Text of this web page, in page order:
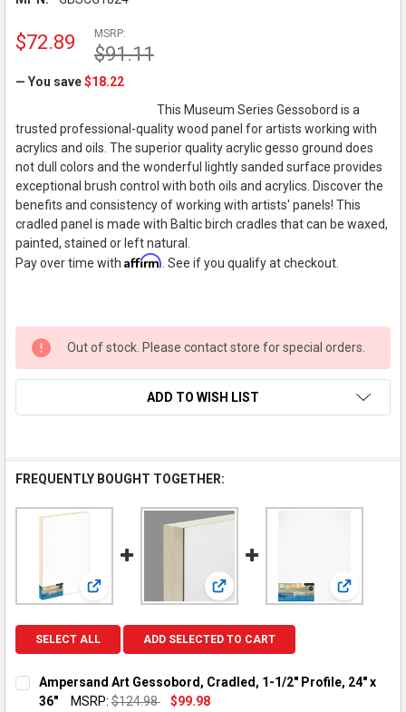
MSRP:
$91.11
$72.89
— You save$18.22
This Museum Series Gessobord is a
trusted professional-quality wood panel for artists working with
acrylics and oils. The superior quality acrylic gesso ground does
not dull colors and the wonderful lightly sanded surface provides
exceptional brush control with both oils and acrylics. Discover the
benefits and consistency of working with artists' panels! This
cradled panel is made with Baltic birch cradles that can be waxed,
painted, stained or left natural.
Pay over time with Affirm . See if you qualify at checkout.
Out of stock. Please contact store for special orders.
ADD TO WISH LIST
FREQUENTLY BOUGHT TOGETHER:
View: Ampersand Art Gessobord, Cradled, 1-1/2"
View: Ampersand Art View:
SELECT ALL ADD SELECTED TO CART
Ampersand Art Gessobord, Cradled, 1-1/2" Profile, 24" x
36"
MSRP: $124.98
$99.98